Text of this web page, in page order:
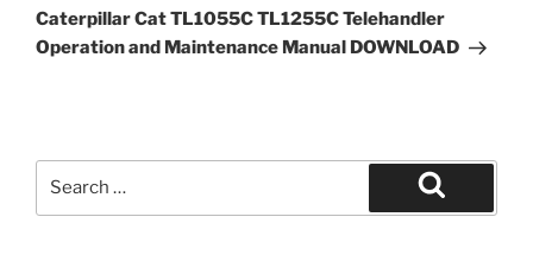
Post
Caterpillar Cat TL1055C TL1255C Telehandler
Operation and Maintenance Manual DOWNLOAD
Search